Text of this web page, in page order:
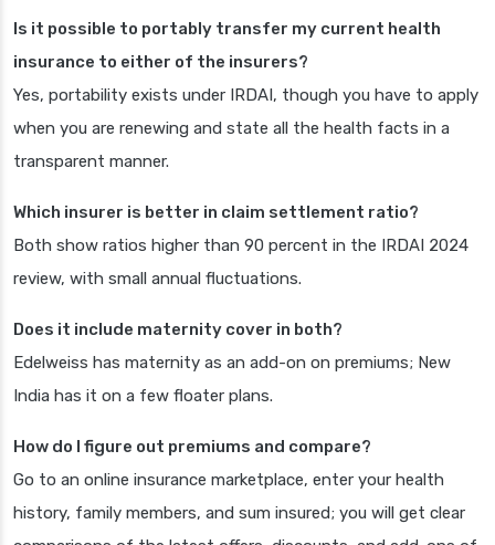
Is it possible to portably transfer my current health
insurance to either of the insurers?
Yes, portability exists under IRDAI, though you have to apply
when you are renewing and state all the health facts in a
transparent manner.
Which insurer is better in claim settlement ratio?
Both show ratios higher than 90 percent in the IRDAI 2024
review, with small annual fluctuations.
Does it include maternity cover in both?
Edelweiss has maternity as an add-on on premiums; New
India has it on a few floater plans.
How do I figure out premiums and compare?
Go to an online insurance marketplace, enter your health
history, family members, and sum insured; you will get clear